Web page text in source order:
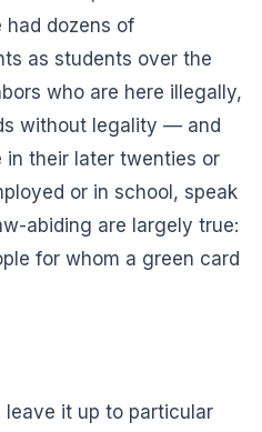
had dozens of
as students over the
who are here illegally,
without legality — and
their later twenties or
or in school, speak
abiding are largely true:
for whom a green card
leave it up to particular